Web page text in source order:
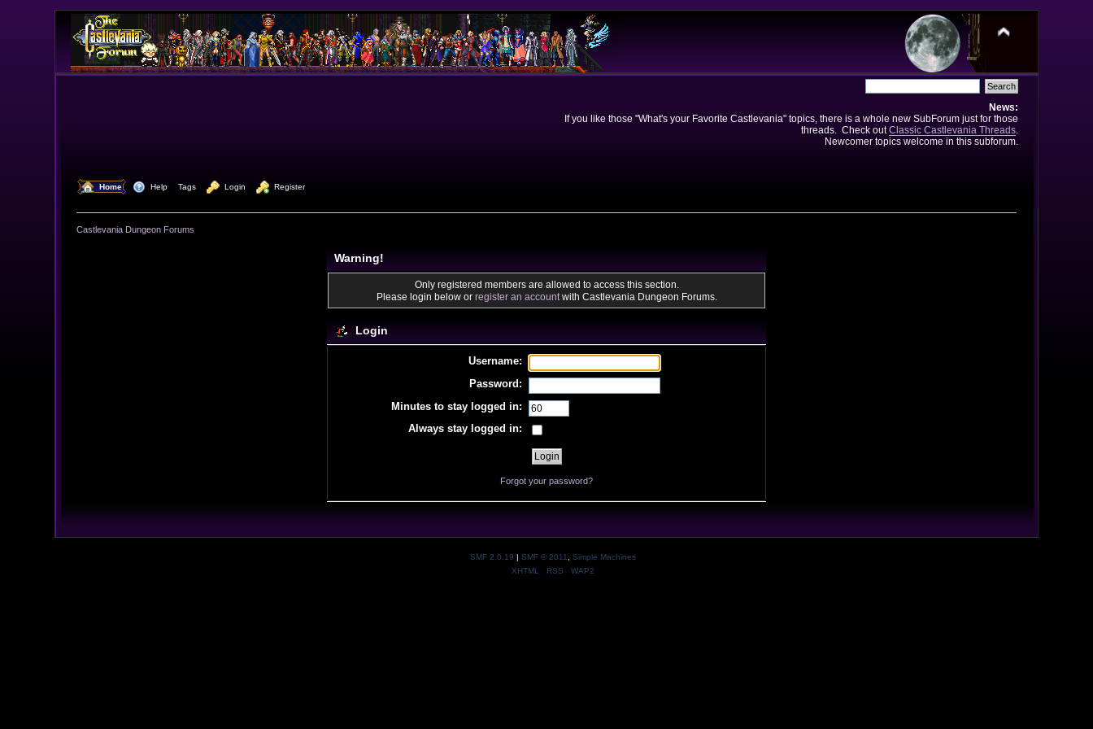
News:
If you like those "What's your Favorite Castlevania" topics, there is a whole new SubForum just for those
threads. Check outClassic Castlevania Threads.
Newcomer topics welcome in this subforum.
Home Help Tags Login Register
Castlevania Dungeon Forums
Warning!
Only registered members are allowed to access this section.
Please login below or register an accountwith Castlevania Dungeon Forums.
Login
Username:
Password:
Minutes to stay logged in:
Always stay logged in:
Forgot your password?
SMF 2.0.19 | SMF © 2011
Simple Machines
XHTML
RSS WAP2